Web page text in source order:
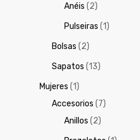
Anéis (2)
Pulseiras (1)
Bolsas (2)
Sapatos (13)
Mujeres (1)
Accesorios (7)
Anillos (2)